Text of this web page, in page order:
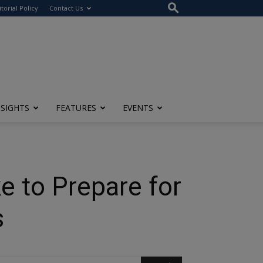
Policy Contact Us
FEATURES EVENTS
to Prepare for